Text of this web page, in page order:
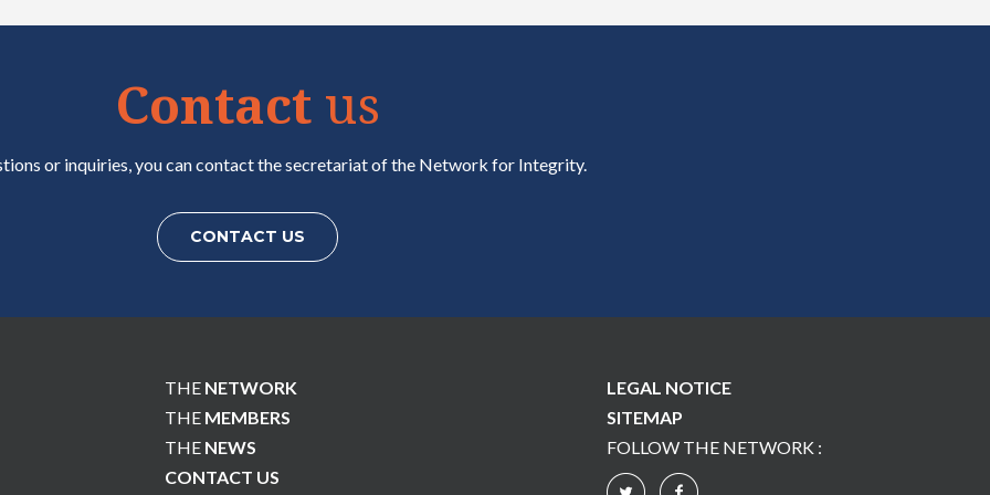
Contact us
or inquiries, you can contact the secretariat of the Network for Integrity.
CONTACT US
THE NETWORK
THE MEMBERS
THE NEWS
CONTACT US
LEGAL NOTICE
SITEMAP
FOLLOW THE NETWORK :